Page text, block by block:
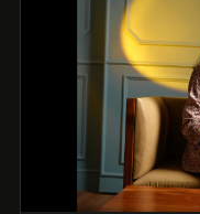
AI Transformed
Strategic Advisor
Bhavana·Deputy